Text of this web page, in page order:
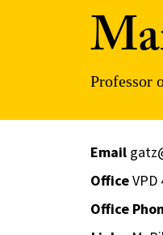
Professor
Email
OfficeVPD
Office